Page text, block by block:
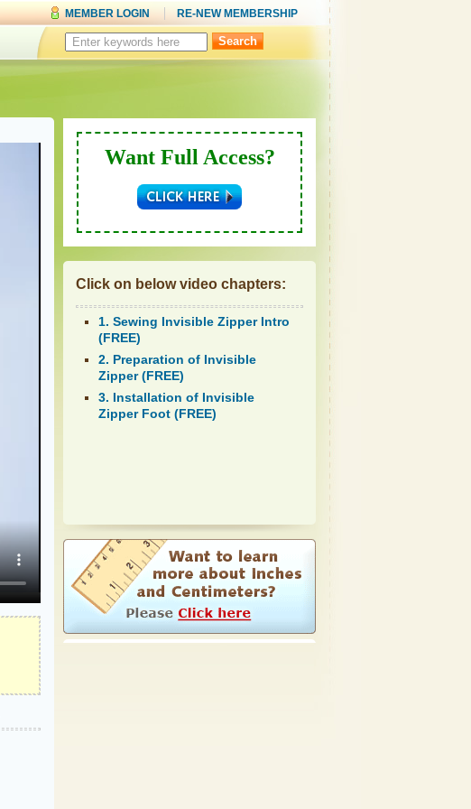
MEMBER LOGIN RE-NEW MEMBERSHIP
Search
this
site:
Want Full Access?
Click on below video chapters:
1. Sewing Invisible Zipper Intro
(FREE)
2. Preparation of Invisible
Zipper (FREE)
3. Installation of Invisible
Zipper Foot (FREE)